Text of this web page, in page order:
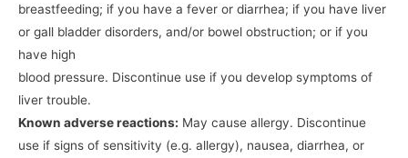
breastfeeding; if you have a fever or diarrhea; if you have liver
or gall bladder disorders, and/or bowel obstruction; or if you
have high
blood pressure. Discontinue use if you develop symptoms of
liver trouble.
Known adverse reactions: May cause allergy. Discontinue
use if signs of sensitivity (e.g. allergy), nausea, diarrhea, or